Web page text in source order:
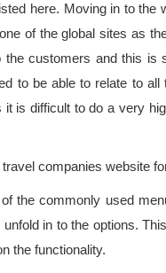
here. Moving in to the
of the global sites as
customers and this is
to be able to relate to all
is difficult to do a very
companies website
the commonly used
in to the options.
the functionality.